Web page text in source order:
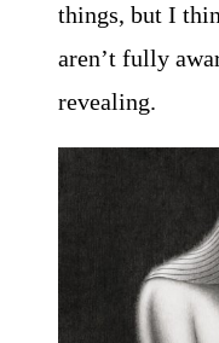
things, but I
aren’t fully
revealing.